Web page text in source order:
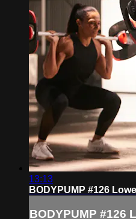
13:13
BODYPUMP #126
BODYPUMP #126